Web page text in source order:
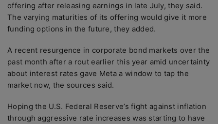
offering after releasing earnings in late July, they said.
The varying maturities of its offering would give it more
funding options in the future, they added.
A recent resurgence in corporate bond markets over the
past month after a rout earlier this year amid uncertainty
about interest rates gave Meta a window to tap the
market now, the sources said.
Hoping the U.S. Federal Reserve’s fight against inflation
through aggressive rate increases was starting to have